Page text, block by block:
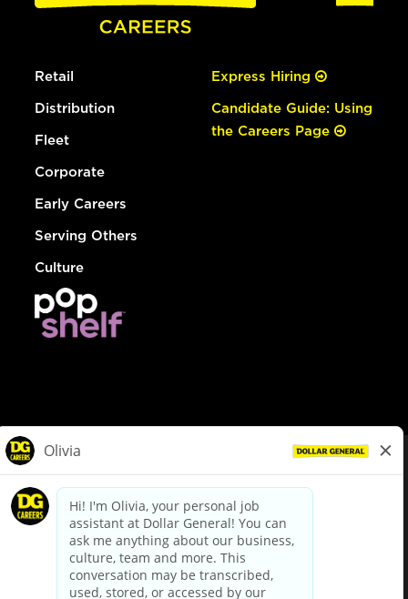
Retail
Distribution
Fleet
Corporate
Early Careers
Serving Others
Culture
Express Hiring
Candidate Guide: Using
the Careers Page
dollargeneral.com|Privacy Policy|Terms & Conditions
Your Privacy Choices
California Employee and Third Party Privacy Policy
Applicant Privacy Notice